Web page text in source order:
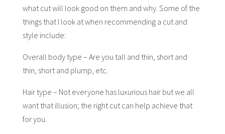
what cut will look good on them and why. Some of the
things that I look at when recommending a cut and
style include:
Overall body type – Are you tall and thin, short and
thin, short and plump, etc.
Hair type – Not everyone has luxurious hair but we all
want that illusion; the right cut can help achieve that
for you.